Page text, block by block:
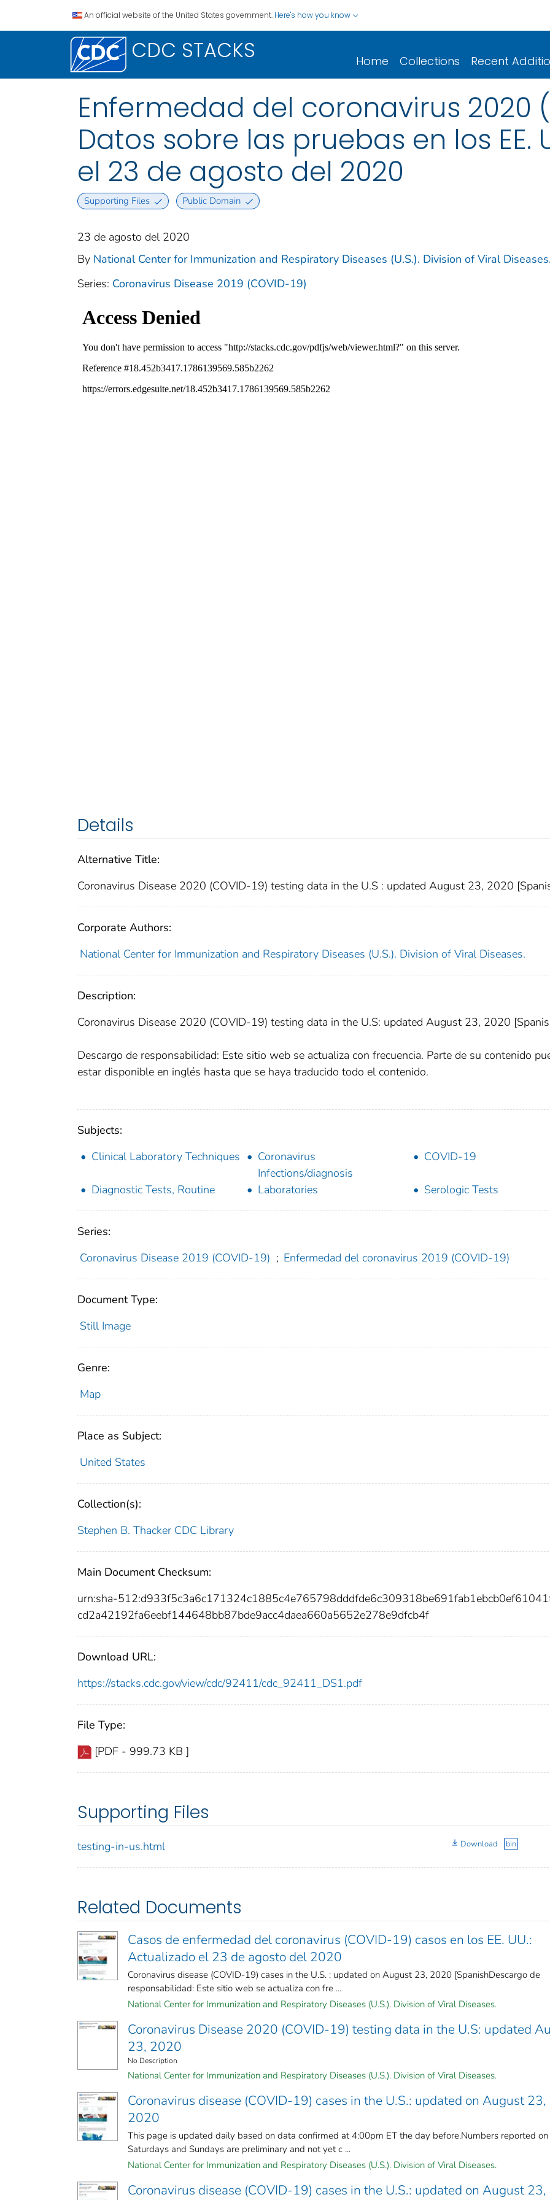
An official website of the United States government. Here's how you know
CDC STACKS Home Collections Recent
Enfermedad del coronavirus 2020
Datos sobre las pruebas en los EE.
el 23 de agosto del 2020
Supporting Files Public Domain
23 de agosto del 2020
By National Center for Immunization and Respiratory Diseases (U.S.). Division of Viral
Series: Coronavirus Disease 2019 (COVID-19)
Details
Alternative Title:
Coronavirus Disease 2020 (COVID-19) testing data in the U.S : updated August 23, 2020
Corporate Authors:
National Center for Immunization and Respiratory Diseases (U.S.). Division of Viral Diseases.
Description:
Coronavirus Disease 2020 (COVID-19) testing data in the U.S: updated August 23, 2020
Descargo de responsabilidad: Este sitio web se actualiza con frecuencia. Parte de su contenido
estar disponible en inglés hasta que se haya traducido todo el contenido.
Subjects:
Clinical Laboratory Techniques
Coronavirus
Infections/diagnosis
COVID-19
Diagnostic Tests, Routine Laboratories Serologic Tests
Series:
Coronavirus Disease 2019 (COVID-19) ; Enfermedad del coronavirus 2019 (COVID-19)
Document Type:
Still Image
Genre:
Map
Place as Subject:
United States
Collection(s):
Stephen B. Thacker CDC Library
Main Document Checksum:
urn:sha-
cd2a42192fa6eebf144648bb87bde9acc4daea660a5652e278e9dfcb4f
Download URL:
https://stacks.cdc.gov/view/cdc/92411/cdc_92411_DS1.pdf
File Type:
[PDF - 999.73 KB ]
Supporting Files
testing-in-us.html Download bin
Related Documents
Casos de enfermedad del coronavirus (COVID-19) casos en los EE. UU.:
Actualizado el 23 de agosto del 2020
Coronavirus disease (COVID-19) cases in the U.S. : updated on August 23, 2020 [SpanishDescargo de
responsabilidad: Este sitio web se actualiza con fre ...
National Center for Immunization and Respiratory Diseases (U.S.). Division of Viral Diseases.
Coronavirus Disease 2020 (COVID-19) testing data in the U.S: updated
23, 2020
No Description
National Center for Immunization and Respiratory Diseases (U.S.). Division of Viral Diseases.
Coronavirus disease (COVID-19) cases in the U.S.: updated on August 23,
2020
This page is updated daily based on data confirmed at 4:00pm ET the day before.Numbers reported on
Saturdays and Sundays are preliminary and not yet c ...
National Center for Immunization and Respiratory Diseases (U.S.). Division of Viral Diseases.
Coronavirus disease (COVID-19) cases in the U.S.: updated on August 23,